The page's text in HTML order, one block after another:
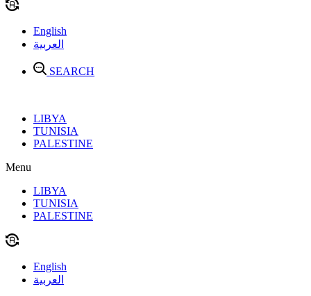
English
العربية
SEARCH
LIBYA
TUNISIA
PALESTINE
Menu
LIBYA
TUNISIA
PALESTINE
English
العربية